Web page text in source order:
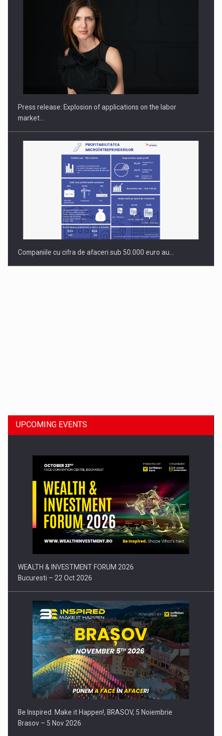
Investment fund BoldMind and the management team of Pall-
Press release: Explosion of applications on the labor
market…
Companiile cu cifra de afaceri sub 50.000 euro au…
Press release: Part-time jobs are starting to appear again…
UPCOMING EVENTS
WEALTH & INVESTMENT FORUM 2026
Bucuresti – 22 Oct 2026
Be Inspired. Make it Happen!, BRASOV, 5 Noiembrie
Brasov – 5 Nov 2026